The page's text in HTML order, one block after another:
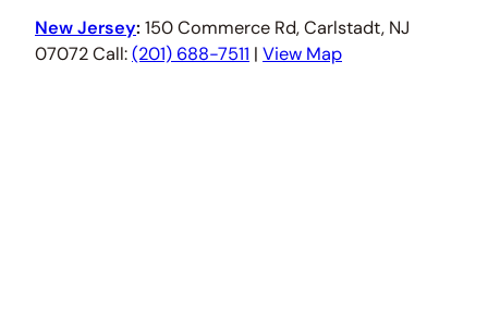
New Jersey: 150 Commerce Rd, Carlstadt, NJ
07072 Call:(201) 688-7511 | View Map